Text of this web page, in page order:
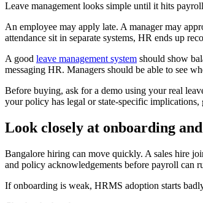
Leave management looks simple until it hits
An employee may apply late. A manager may
attendance sit in separate systems, HR ends up
A good leave management system should show
messaging HR. Managers should be able to see
Before buying, ask for a demo using your real
your policy has legal or state-specific
Look closely at onboarding
Bangalore hiring can move quickly. A sales hire
and policy acknowledgements before payroll can
If onboarding is weak, HRMS adoption starts